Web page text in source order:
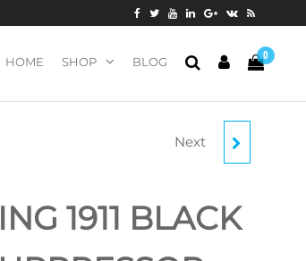
0
HOME SHOP BLOG
BROWNING 1911-22 A1
LAMINATE .22 LR
Next
1911 BLACK